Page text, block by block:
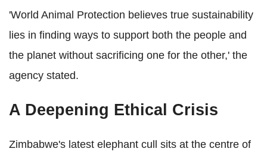
'World Animal Protection believes true sustainability
lies in finding ways to support both the people and
the planet without sacrificing one for the other,' the
agency stated.
A Deepening Ethical Crisis
Zimbabwe's latest elephant cull sits at the centre of